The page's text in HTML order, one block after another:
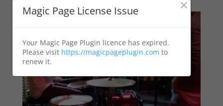
Magic Page License Issue ×
Your Magic Page Plugin licence has expired.
Please visit https://magicpageplugin.com to
renew it.